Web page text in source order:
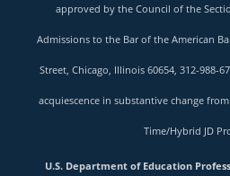
approved by the Council of the
Admissions to the Bar of the American
Street, Chicago, Illinois 60654, 312-988-
acquiescence in substantive change
Time/Hybrid JD
U.S. Department of Education